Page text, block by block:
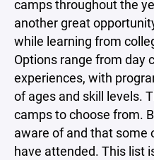
camps throughout the
another great
while learning from
Options range from day
experiences, with
of ages and skill levels.
camps to choose from.
aware of and that some
have attended. This list